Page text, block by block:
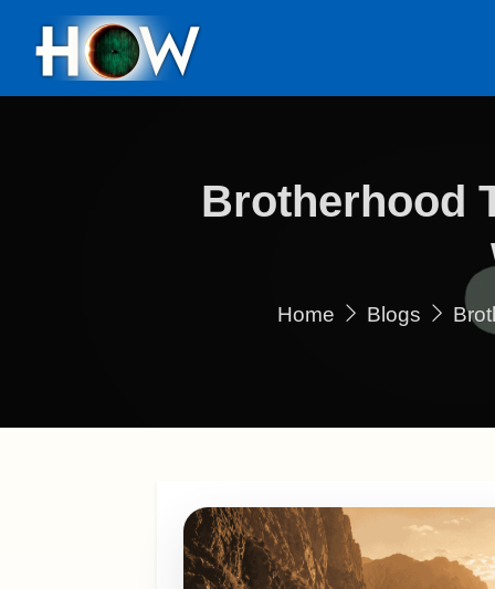
Brotherhood
Home Blogs